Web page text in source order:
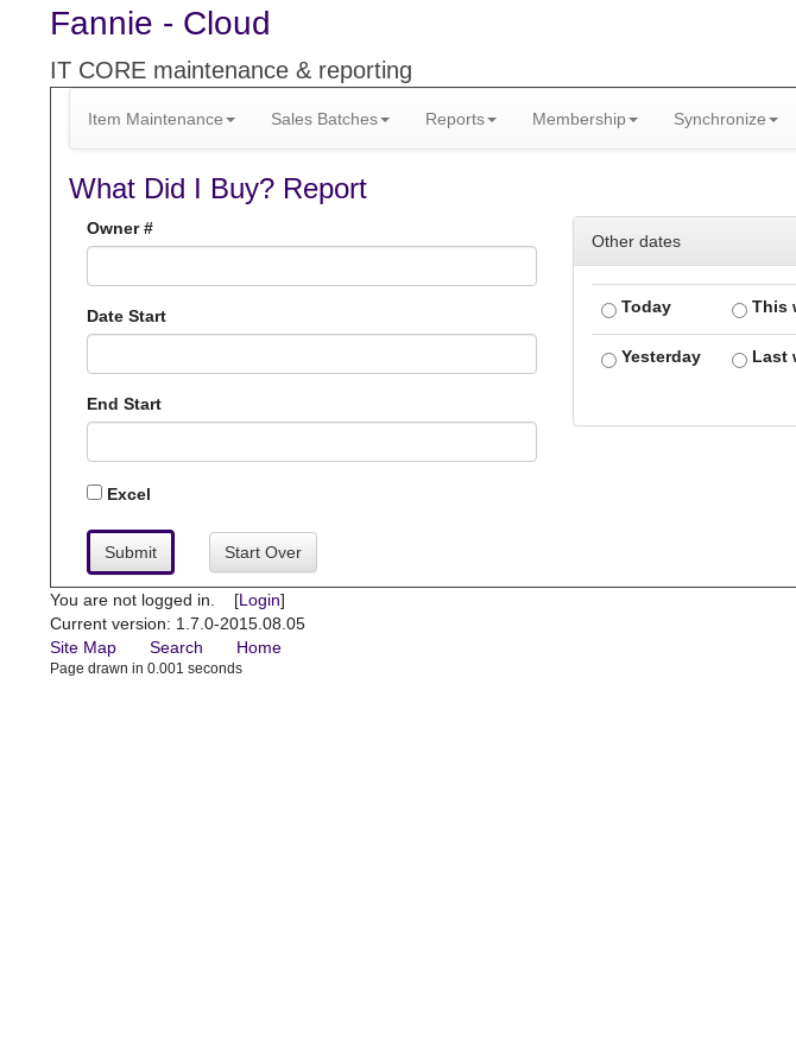
Fannie - Cloud
IT CORE maintenance & reporting
Item Maintenance Sales Batches Reports Membership Synchronize
What Did I Buy? Report
Owner #
Date Start
End Start
Excel
Submit Start Over
Other dates
Today This
Yesterday Last
You are not logged in. [Login]
Current version: 1.7.0-2015.08.05
Site Map
Search Home
Page drawn in 0.001 seconds